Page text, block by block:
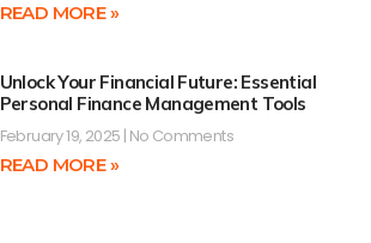
READ MORE »
Unlock Your Financial Future: Essential
Personal Finance Management Tools
February 19, 2025 No Comments
READ MORE »